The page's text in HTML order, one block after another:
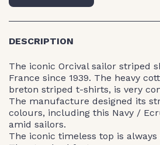
DESCRIPTION
The iconic Orcival sailor striped
France since 1939. The heavy
breton striped t-shirts, is very
The manufacture designed its
colours, including this Navy /
amid sailors.
The iconic timeless top is